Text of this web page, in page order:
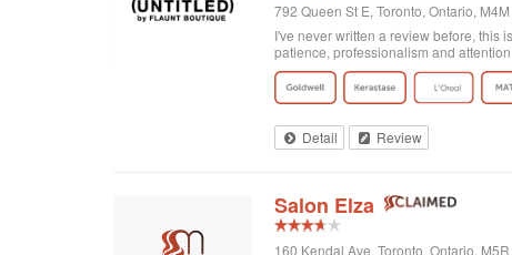
792 Queen St E, Toronto, Ontario,
I've never written a review before, this
patience, professionalism and
got home I realized that I was not
there and Georgia totally made it
doing! Second of all, I wanted to
of plants on the walls. It's clean,
Detail Review
Salon Elza
160 Kendal Ave, Toronto, Ontario,